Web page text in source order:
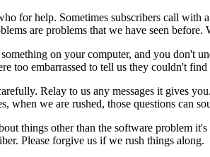
for help. Sometimes subscribers call
are problems that we have seen
on your computer, and you don't
too embarrassed to tell us they couldn't
Relay to us any messages it gives
when we are rushed, those questions can
things other than the software problem
Please forgive us if we rush things along.